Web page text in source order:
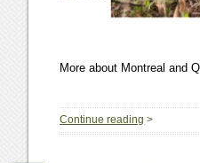
More about Montreal and
Continue reading >